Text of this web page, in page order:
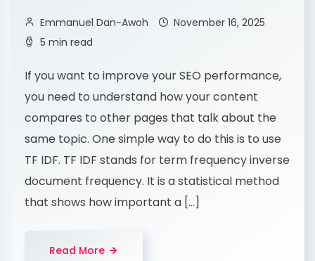
Emmanuel Dan-Awoh
November 16, 2025
5 min read
If you want to improve your SEO performance,
you need to understand how your content
compares to other pages that talk about the
same topic. One simple way to do this is to use
TF IDF. TF IDF stands for term frequency inverse
document frequency. It is a statistical method
that shows how important a […]
Read More